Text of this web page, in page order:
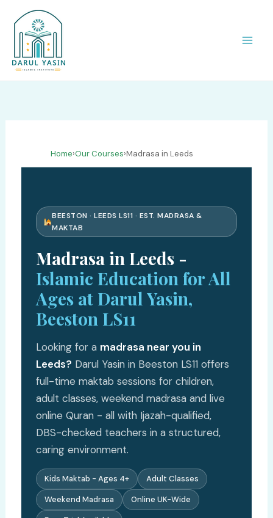
content
Home›Our Courses›Madrasa in Leeds
BEESTON · LEEDS LS11 · EST. MADRASA &
MAKTAB
Madrasa in Leeds -
Islamic Education for All
Ages at Darul Yasin,
Beeston LS11
Looking for a madrasa near you in
Leeds? Darul Yasin in Beeston LS11 offers
full-time maktab sessions for children,
adult classes, weekend madrasa and live
online Quran - all with Ijazah-qualified,
DBS-checked teachers in a structured,
caring environment.
Kids Maktab - Ages 4+
Adult Classes
Weekend Madrasa
Online UK-Wide